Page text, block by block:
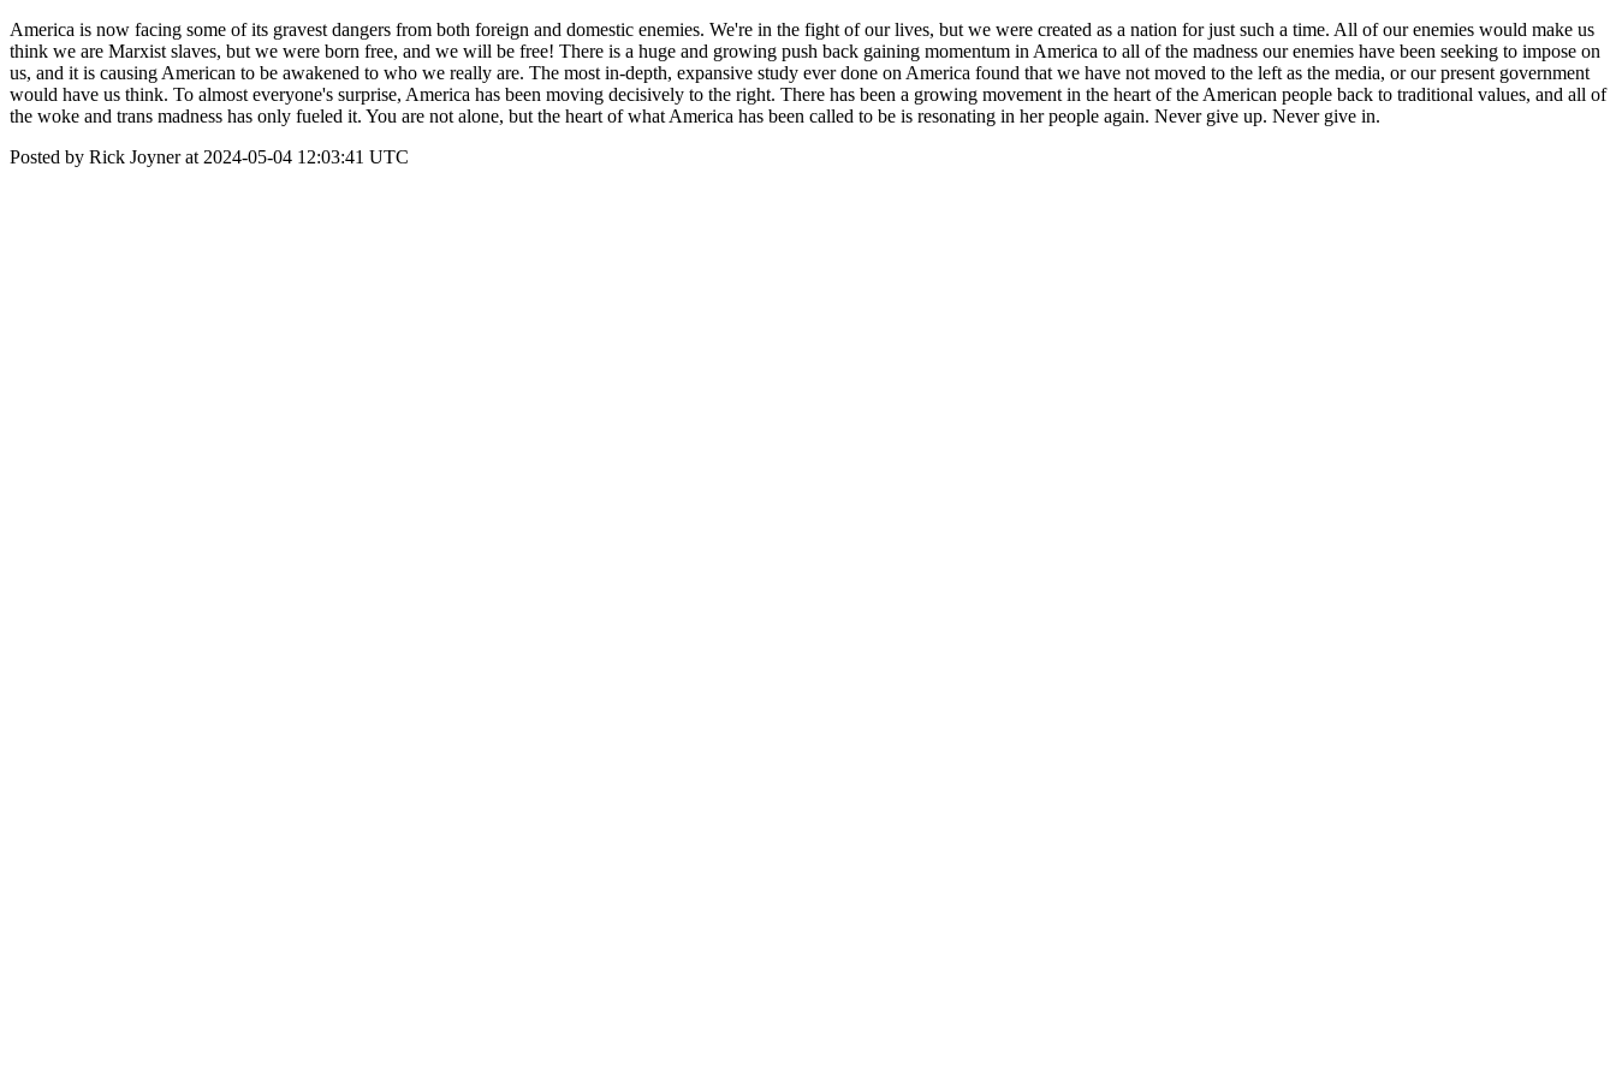
America is now facing some of its gravest dangers from both foreign and domestic enemies. We're in the fight of our lives, but we were created as a nation for just such a time. All of our enemies would make us
think we are Marxist slaves, but we were born free, and we will be free! There is a huge and growing push back gaining momentum in America to all of the madness our enemies have been seeking to impose on
us, and it is causing American to be awakened to who we really are. The most in-depth, expansive study ever done on America found that we have not moved to the left as the media, or our present government
would have us think. To almost everyone's surprise, America has been moving decisively to the right. There has been a growing movement in the heart of the American people back to traditional values, and all of
the woke and trans madness has only fueled it. You are not alone, but the heart of what America has been called to be is resonating in her people again. Never give up. Never give in.
Posted by Rick Joyner at 2024-05-04 12:03:41 UTC